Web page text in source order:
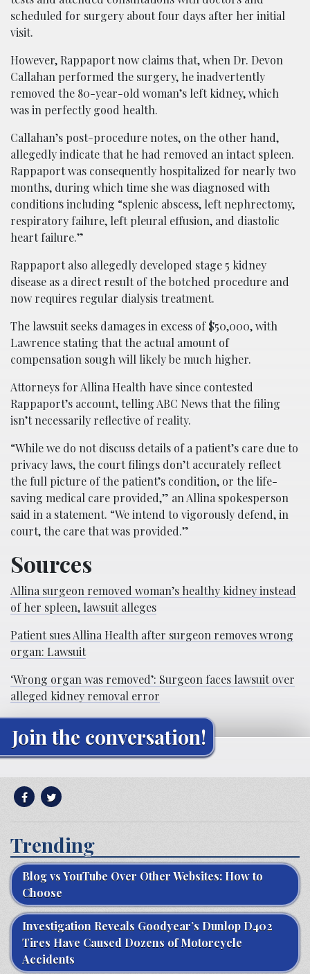
scheduled for surgery about four days after her initial
visit.
However, Rappaport now claims that, when Dr. Devon
Callahan performed the surgery, he inadvertently
removed the 80-year-old woman’s left kidney, which
was in perfectly good health.
Callahan’s post-procedure notes, on the other hand,
allegedly indicate that he had removed an intact spleen.
Rappaport was consequently hospitalized for nearly two
months, during which time she was diagnosed with
conditions including “splenic abscess, left nephrectomy,
respiratory failure, left pleural effusion, and diastolic
heart failure.”
Rappaport also allegedly developed stage 5 kidney
disease as a direct result of the botched procedure and
now requires regular dialysis treatment.
The lawsuit seeks damages in excess of $50,000, with
Lawrence stating that the actual amount of
compensation sough will likely be much higher.
Attorneys for Allina Health have since contested
Rappaport’s account, telling ABC News that the filing
isn’t necessarily reflective of reality.
“While we do not discuss details of a patient’s care due to
privacy laws, the court filings don’t accurately reflect
the full picture of the patient’s condition, or the life-
saving medical care provided,” an Allina spokesperson
said in a statement. “We intend to vigorously defend, in
court, the care that was provided.”
Sources
Allina surgeon removed woman’s healthy kidney instead
of her spleen, lawsuit alleges
Patient sues Allina Health after surgeon removes wrong
organ: Lawsuit
‘Wrong organ was removed’: Surgeon faces lawsuit over
alleged kidney removal error
Join the conversation!
Trending
Blog vs YouTube Over Other Websites: How to
Choose
Investigation Reveals Goodyear’s Dunlop D402
Tires Have Caused Dozens of Motorcycle
Accidents